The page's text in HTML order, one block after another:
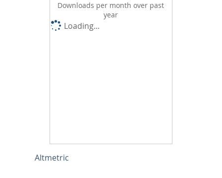
Downloads per month over past
year
Loading...
Altmetric